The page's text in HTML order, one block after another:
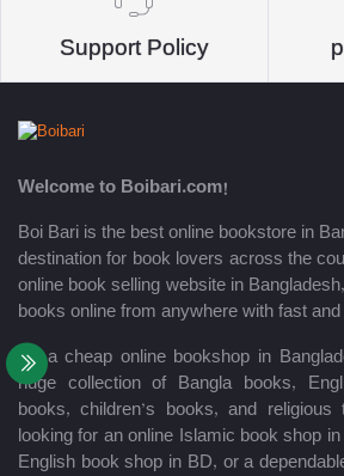
Support Policy
Welcome to Boibari.com!
Boi Bari is the best online bookstore in
destination for book lovers across the
online book selling website in
books online from anywhere with fast
As a cheap online bookshop in
huge collection of Bangla books,
books, children’s books, and religious
looking for an online Islamic book shop
English book shop in BD, or a